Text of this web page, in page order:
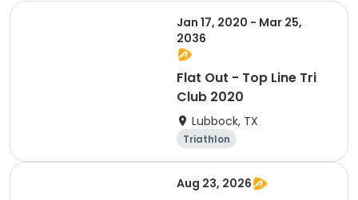
Jan 17, 2020 - Mar 25,
2036
Flat Out - Top Line Tri
Club 2020
Lubbock, TX
Triathlon
Aug 23, 2026